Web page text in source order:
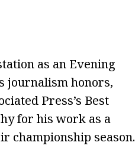
as an Evening
journalism honors,
Press’s Best
for his work as a
championship season.